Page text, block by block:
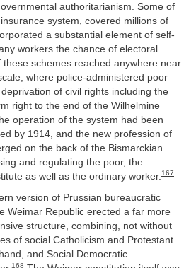
authoritarianism. Some of
system, covered millions of
a substantial element of self-
workers the chance of electoral
these schemes reached anywhere near
where police-administered poor
of civil rights including the
right to the end of the Wilhelmine
operation of the system had been
by 1914, and the new profession of
on the back of the Bismarckian
and regulating the poor, the
as well as the ordinary worker. 167
version of Prussian bureaucratic
Weimar Republic erected a far more
structure, combining, not without
of social Catholicism and Protestant
and Social Democratic
168